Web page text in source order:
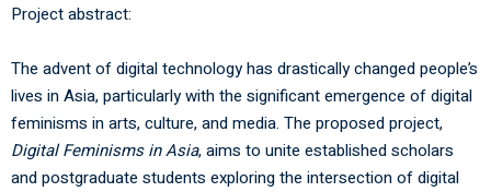
Project abstract:
The advent of digital technology has drastically changed people’s
lives in Asia, particularly with the significant emergence of digital
feminisms in arts, culture, and media. The proposed project,
Digital Feminisms in Asia, aims to unite established scholars
and postgraduate students exploring the intersection of digital